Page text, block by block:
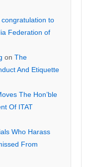
congratulation to
Federation of
on The
And Etiquette
The Hon’ble
Of ITAT
Who Harass
From